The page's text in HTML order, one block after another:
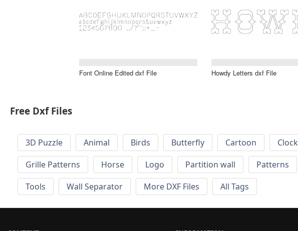
Font Online Edited dxf File Howdy Letters dxf File
Free Dxf Files
3D Puzzle Animal Birds Butterfly Cartoon Clock
Grille Patterns
Horse Logo Partition wall Patterns
Tools
Wall Separator More DXF Files All Tags